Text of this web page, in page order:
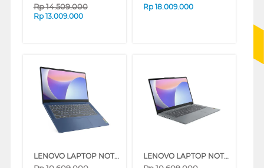
Rp14.509.000
Rp 13.009.000
Rp 18.009.000
LENOVO LAPTOP NOTEBOOK IDEAPAD SLIM 3 14IRU8 INTEL® CORE I3-1315U LENOVO LAPTOP NOTEBOOK IDEAPAD SLIM 3 14IRU8 INTEL® CORE I3-1315U